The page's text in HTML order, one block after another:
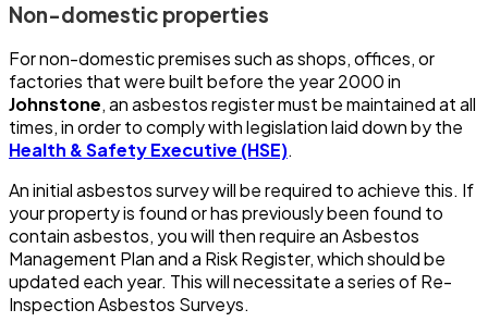
Non-domestic properties
For non-domestic premises such as shops, offices, or
factories that were built before the year 2000 in
Johnstone, an asbestos register must be maintained at all
times, in order to comply with legislation laid down by the
Health & Safety Executive (HSE).
An initial asbestos survey will be required to achieve this. If
your property is found or has previously been found to
contain asbestos, you will then require an Asbestos
Management Plan and a Risk Register, which should be
updated each year. This will necessitate a series of Re-
Inspection Asbestos Surveys.